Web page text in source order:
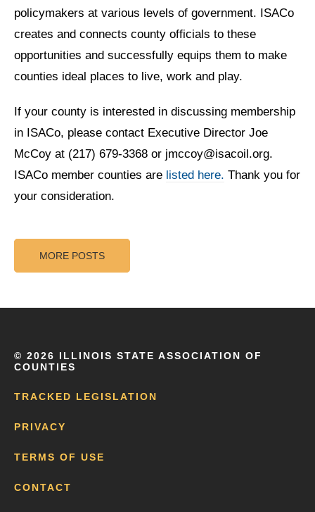
policymakers at various levels of government. ISACo
creates and connects county officials to these
opportunities and successfully equips them to make
counties ideal places to live, work and play.
If your county is interested in discussing membership
in ISACo, please contact Executive Director Joe
McCoy at (217) 679-3368 or jmccoy@isacoil.org.
ISACo member counties are listed here. Thank you for
your consideration.
MORE POSTS
© 2026 ILLINOIS STATE ASSOCIATION OF
COUNTIES
TRACKED LEGISLATION
PRIVACY
TERMS OF USE
CONTACT